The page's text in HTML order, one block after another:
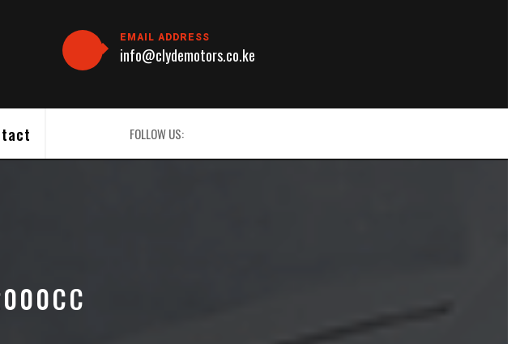
EMAIL ADDRESS
info@clydemotors.co.ke
FOLLOW US: